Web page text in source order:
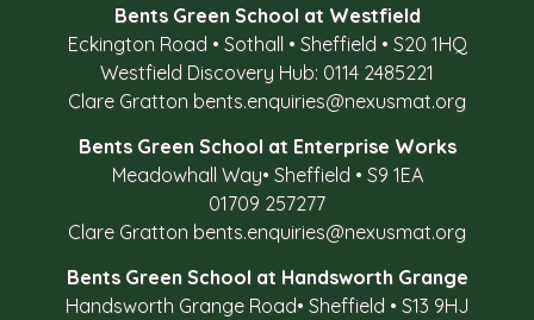
Bents Green School at Westfield
Eckington Road •Sothall •Sheffield •S20 1HQ
Westfield Discovery Hub: 0114 2485221
Clare Gratton bents.enquiries@nexusmat.org
Bents Green School at Enterprise Works
Meadowhall Way•Sheffield •S9 1EA
01709 257277
Clare Gratton bents.enquiries@nexusmat.org
Bents Green School at Handsworth Grange
Handsworth Grange Road•Sheffield •S13 9HJ